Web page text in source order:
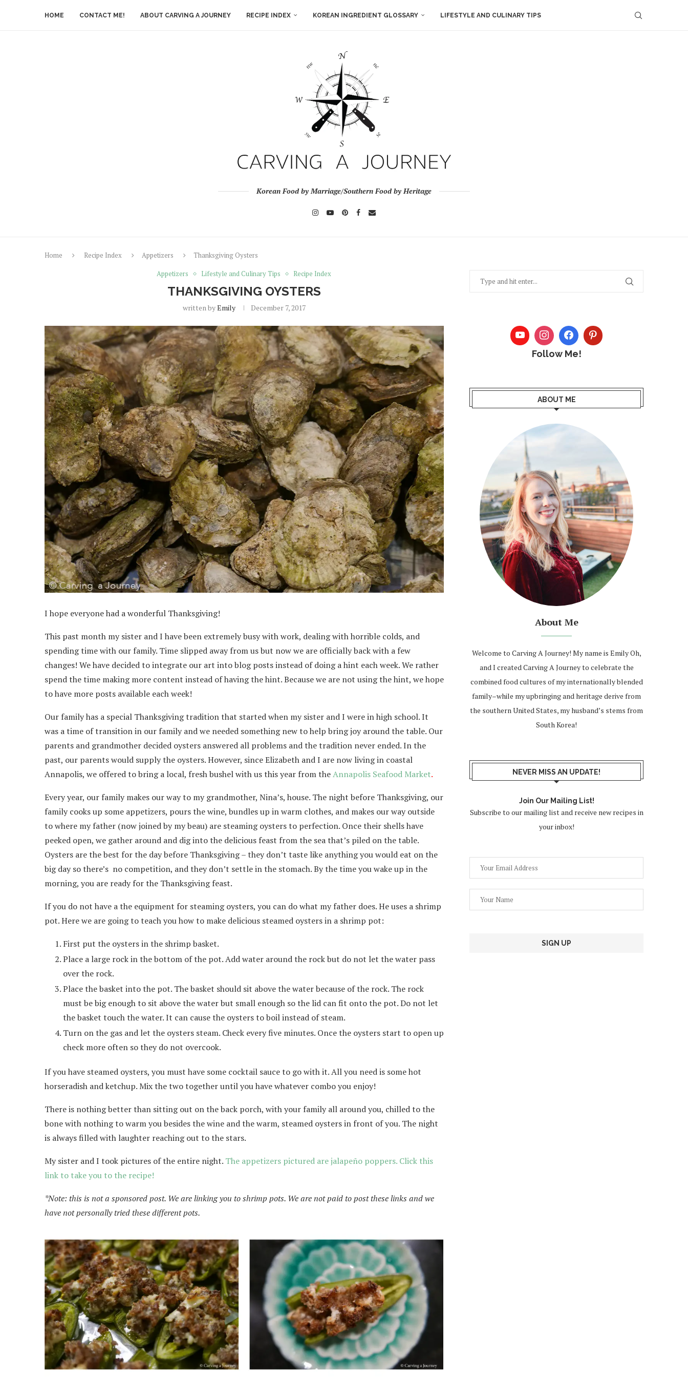
HOME CONTACT ME! ABOUT CARVING A JOURNEY RECIPE INDEX KOREAN INGREDIENT GLOSSARY LIFESTYLE AND CULINARY TIPS
Korean Food by Marriage/Southern Food by Heritage
Home Recipe Index Appetizers
Thanksgiving Oysters
Appetizers
Lifestyle and Culinary Tips Recipe Index
THANKSGIVING OYSTERS
written byEmily December 7, 2017
I hope everyone had a wonderful Thanksgiving!
This past month my sister and I have been extremely busy with work, dealing with horrible colds, and
spending time with our family. Time slipped away from us but now we are officially back with a few
changes! We have decided to integrate our art into blog posts instead of doing a hint each week. We rather
spend the time making more content instead of having the hint. Because we are not using the hint, we hope
to have more posts available each week!
Our family has a special Thanksgiving tradition that started when my sister and I were in high school. It
was a time of transition in our family and we needed something new to help bring joy around the table. Our
parents and grandmother decided oysters answered all problems and the tradition never ended. In the
past, our parents would supply the oysters. However, since Elizabeth and I are now living in coastal
Annapolis, we offered to bring a local, fresh bushel with us this year from theAnnapolis Seafood Market.
Every year, our family makes our way to my grandmother, Nina’s, house. The night before Thanksgiving, our
family cooks up some appetizers, pours the wine, bundles up in warm clothes, and makes our way outside
to where my father (now joined by my beau) are steaming oysters to perfection. Once their shells have
peeked open, we gather around and dig into the delicious feast from the sea that’s piled on the table.
Oysters are the best for the day before Thanksgiving – they don’t taste like anything you would eat on the
big day so there’s no competition, and they don’t settle in the stomach. By the time you wake up in the
morning, you are ready for the Thanksgiving feast.
If you do not have a the equipment for steaming oysters, you can do what my father does. He uses a shrimp
pot. Here we are going to teach you how to make delicious steamed oysters in a shrimp pot:
First put the oysters in the shrimp basket.
Place a large rock in the bottom of the pot. Add water around the rock but do not let the water pass
over the rock.
Place the basket into the pot. The basket should sit above the water because of the rock. The rock
must be big enough to sit above the water but small enough so the lid can fit onto the pot. Do not let
the basket touch the water. It can cause the oysters to boil instead of steam.
Turn on the gas and let the oysters steam. Check every five minutes. Once the oysters start to open up
check more often so they do not overcook.
If you have steamed oysters, you must have some cocktail sauce to go with it. All you need is some hot
horseradish and ketchup. Mix the two together until you have whatever combo you enjoy!
There is nothing better than sitting out on the back porch, with your family all around you, chilled to the
bone with nothing to warm you besides the wine and the warm, steamed oysters in front of you. The night
is always filled with laughter reaching out to the stars.
My sister and I took pictures of the entire night. The appetizers pictured are jalapeño poppers. Click this
link to take you to the recipe!
*Note: this is not a sponsored post. We are linking you to shrimp pots. We are not paid to post these links and we
have not personally tried these different pots.
Follow Me!
ABOUT ME
About Me
Welcome to Carving A Journey! My name is Emily Oh,
and I created Carving A Journey to celebrate the
combined food cultures of my internationally blended
family–while my upbringing and heritage derive from
the southern United States, my husband’s stems from
South Korea!
NEVER MISS AN UPDATE!
Join Our Mailing List!
Subscribe to our mailing list and receive new recipes in
your inbox!